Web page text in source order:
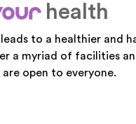
your
health
to a healthier and
a myriad of facilities
open to everyone.